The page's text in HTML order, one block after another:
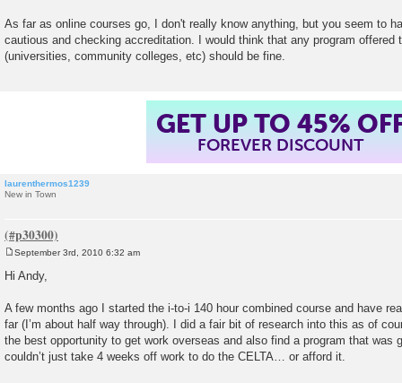
As far as online courses go, I don't really know anything, but you seem to
cautious and checking accreditation. I would think that any program offered
(universities, community colleges, etc) should be fine.
GET UP TO 45%
FOREVER DISCOUNT
laurenthermos1239
New in Town
s
September 3rd, 2010 6:32 am
Hi Andy,
A few months ago I started the i-to-i 140 hour combined course and have
far (I’m about half way through). I did a fair bit of research into this as of
the best opportunity to get work overseas and also find a program that was
couldn’t just take 4 weeks off work to do the CELTA… or afford it.